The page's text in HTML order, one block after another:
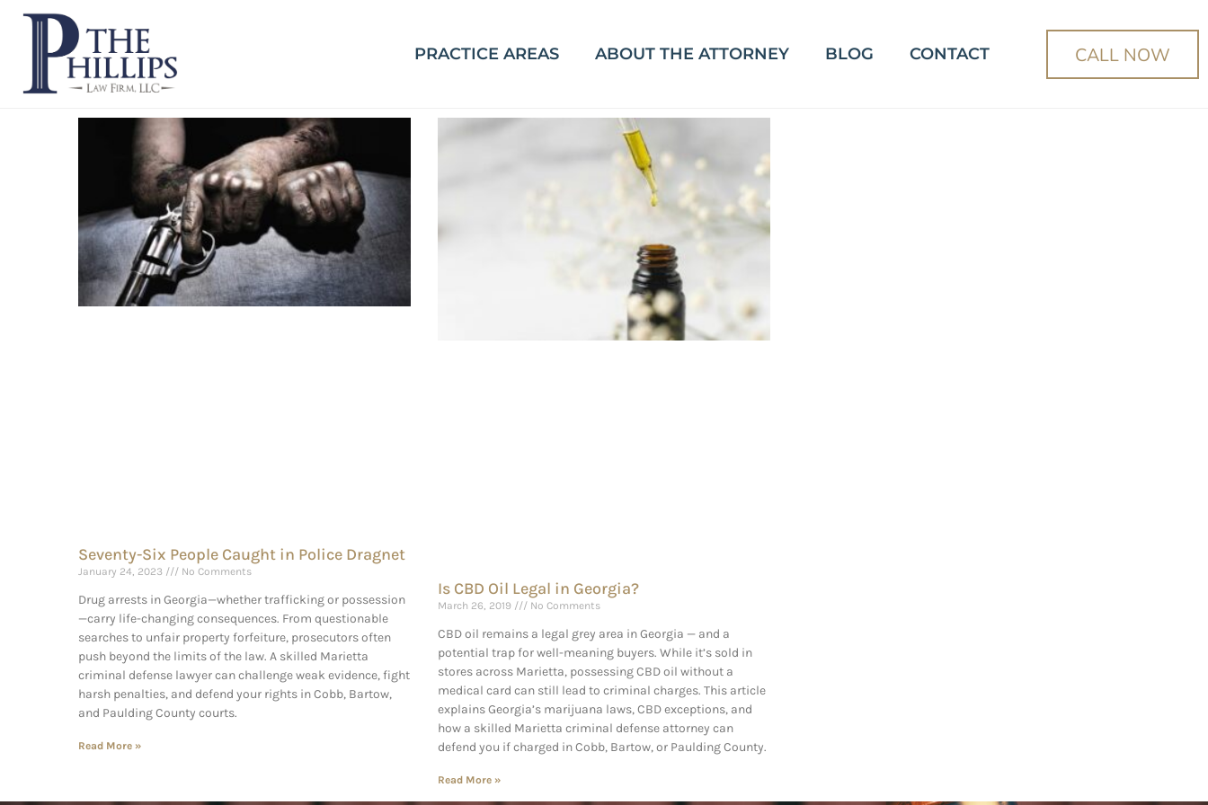
PRACTICE AREAS ABOUT THE ATTORNEY BLOG CONTACT CALL NOW
Seventy-Six People Caught in Police Dragnet
January 24, 2023 No Comments
Drug arrests in Georgia—whether trafficking or possession
—carry life-changing consequences. From questionable
searches to unfair property forfeiture, prosecutors often
push beyond the limits of the law. A skilled Marietta
criminal defense lawyer can challenge weak evidence, fight
harsh penalties, and defend your rights in Cobb, Bartow,
and Paulding County courts.
Read More »
Is CBD Oil Legal in Georgia?
March 26, 2019 No Comments
CBD oil remains a legal grey area in Georgia — and a
potential trap for well-meaning buyers. While it’s sold in
stores across Marietta, possessing CBD oil without a
medical card can still lead to criminal charges. This article
explains Georgia’s marijuana laws, CBD exceptions, and
how a skilled Marietta criminal defense attorney can
defend you if charged in Cobb, Bartow, or Paulding County.
Read More »